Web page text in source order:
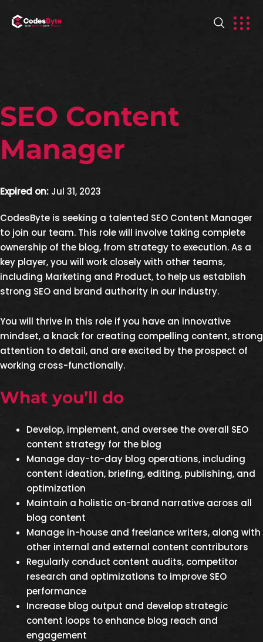
SEO Content
Manager
Expired on: Jul 31, 2023
CodesByte is seeking a talented SEO Content Manager
to join our team. This role will involve taking complete
ownership of the blog, from strategy to execution. As a
key player, you will work closely with other teams,
including Marketing and Product, to help us establish
strong SEO and brand authority in our industry.
You will thrive in this role if you have an innovative
mindset, a knack for creating compelling content, strong
attention to detail, and are excited by the prospect of
working cross-functionally.
What you’ll do
Develop, implement, and oversee the overall SEO
content strategy for the blog
Manage day-to-day blog operations, including
content ideation, briefing, editing, publishing, and
optimization
Maintain a holistic on-brand narrative across all
blog content
Manage in-house and freelance writers, along with
other internal and external content contributors
Regularly conduct content audits, competitor
research and optimizations to improve SEO
performance
Increase blog output and develop strategic
content loops to enhance blog reach and
engagement